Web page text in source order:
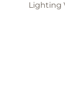
Lighting